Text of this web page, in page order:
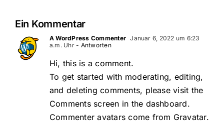
Ein Kommentar
A WordPress Commenter Januar 6, 2022 um 6:23
a.m. Uhr- Antworten
Hi, this is a comment.
To get started with moderating, editing,
and deleting comments, please visit the
Comments screen in the dashboard.
Commenter avatars come from Gravatar.